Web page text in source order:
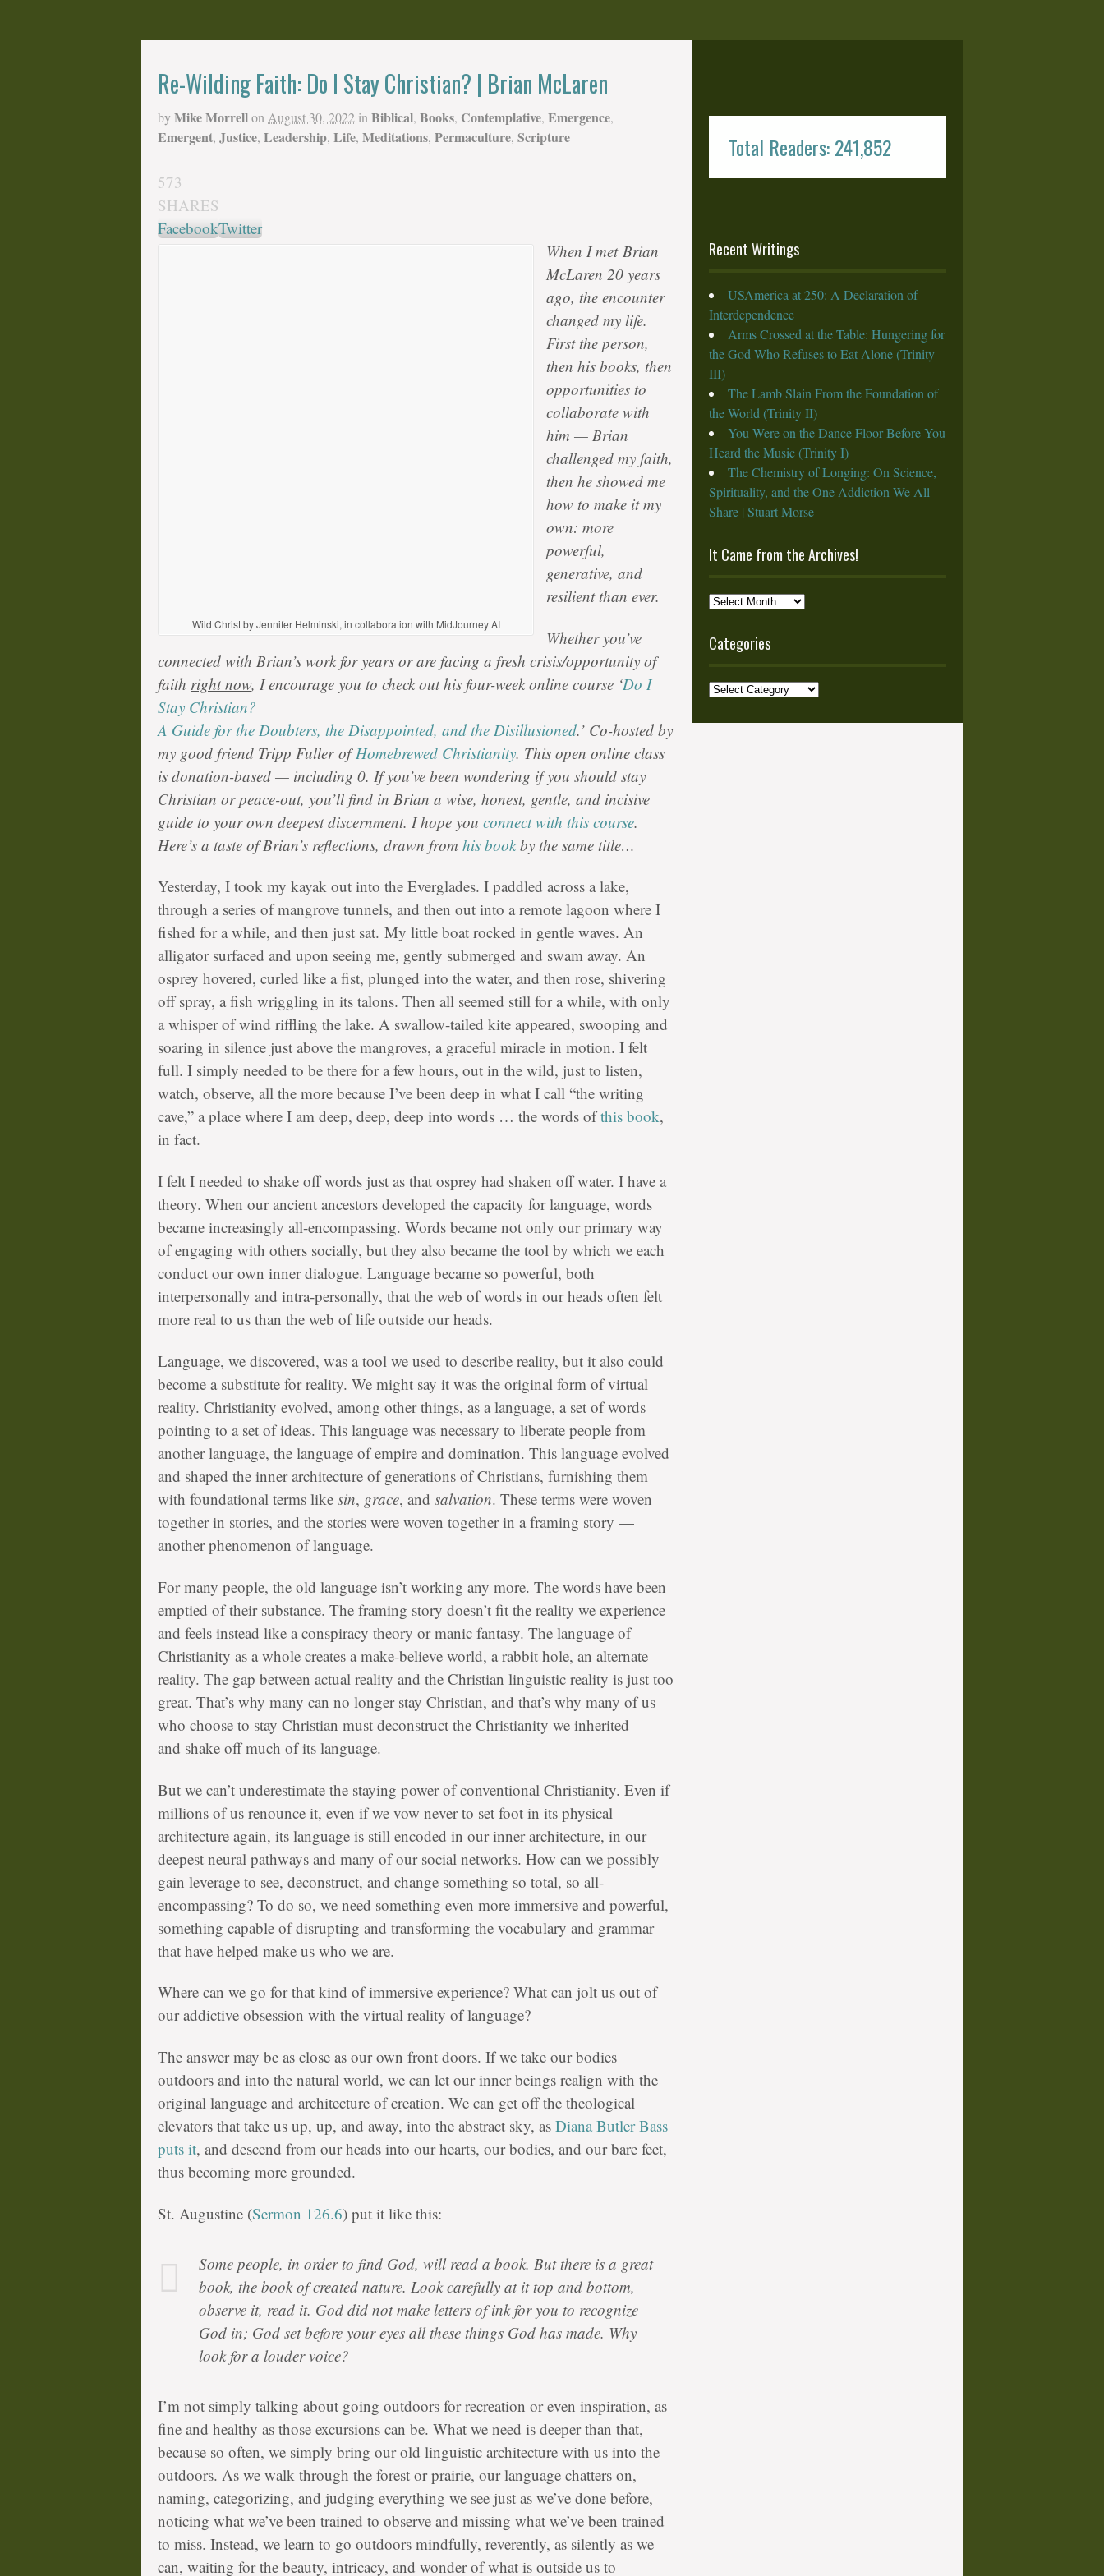
Re-Wilding Faith: Do I Stay Christian? | Brian McLaren
by Mike Morrellon August 30, 2022 in Biblical, Books, Contemplative, Emergence,
Emergent, Justice, Leadership, Life, Meditations, Permaculture, Scripture
573
SHARES
FacebookTwitter
Wild Christ by Jennifer Helminski, in collaboration with MidJourney AI
When I met Brian
McLaren 20 years
ago, the encounter
changed my life.
First the person,
then his books, then
opportunities to
collaborate with
him — Brian
challenged my faith,
then he showed me
how to make it my
own: more
powerful,
generative, and
resilient than ever.
Whether you’ve
connected with Brian’s work for years or are facing a fresh crisis/opportunity of
faith right now, I encourage you to check out his four-week online course ‘Do I
Stay Christian?
A Guide for the Doubters, the Disappointed, and the Disillusioned.’ Co-hosted by
my good friend Tripp FullerofHomebrewed Christianity. This open online class
is donation-based — including 0. If you’ve been wondering if you should stay
Christian or peace-out, you’ll find in Brian a wise, honest, gentle, and incisive
guide to your own deepest discernment. I hope you connect with this course.
Here’s a taste of Brian’s reflections, drawn from his bookby the same title…
Yesterday, I took my kayak out into the Everglades. I paddled across a lake,
through a series of mangrove tunnels, and then out into a remote lagoon where I
fished for a while, and then just sat. My little boat rocked in gentle waves. An
alligator surfaced and upon seeing me, gently submerged and swam away. An
osprey hovered, curled like a fist, plunged into the water, and then rose, shivering
off spray, a fish wriggling in its talons. Then all seemed still for a while, with only
a whisper of wind riffling the lake. A swallow-tailed kite appeared, swooping and
soaring in silence just above the mangroves, a graceful miracle in motion. I felt
full. I simply needed to be there for a few hours, out in the wild, just to listen,
watch, observe, all the more because I’ve been deep in what I call “the writing
cave,” a place where I am deep, deep, deep into words … the words ofthis book,
in fact.
I felt I needed to shake off words just as that osprey had shaken off water. I have a
theory. When our ancient ancestors developed the capacity for language, words
became increasingly all-encompassing. Words became not only our primary way
of engaging with others socially, but they also became the tool by which we each
conduct our own inner dialogue. Language became so powerful, both
interpersonally and intra-personally, that the web of words in our heads often felt
more real to us than the web of life outside our heads.
Language, we discovered, was a tool we used to describe reality, but it also could
become a substitute for reality. We might say it was the original form of virtual
reality. Christianity evolved, among other things, as a language, a set of words
pointing to a set of ideas. This language was necessary to liberate people from
another language, the language of empire and domination. This language evolved
and shaped the inner architecture of generations of Christians, furnishing them
with foundational terms like sin, grace, and salvation. These terms were woven
together in stories, and the stories were woven together in a framing story —
another phenomenon of language.
For many people, the old language isn’t working any more. The words have been
emptied of their substance. The framing story doesn’t fit the reality we experience
and feels instead like a conspiracy theory or manic fantasy. The language of
Christianity as a whole creates a make-believe world, a rabbit hole, an alternate
reality. The gap between actual reality and the Christian linguistic reality is just too
great. That’s why many can no longer stay Christian, and that’s why many of us
who choose to stay Christian must deconstruct the Christianity we inherited —
and shake off much of its language.
But we can’t underestimate the staying power of conventional Christianity. Even if
millions of us renounce it, even if we vow never to set foot in its physical
architecture again, its language is still encoded in our inner architecture, in our
deepest neural pathways and many of our social networks. How can we possibly
gain leverage to see, deconstruct, and change something so total, so all-
encompassing? To do so, we need something even more immersive and powerful,
something capable of disrupting and transforming the vocabulary and grammar
that have helped make us who we are.
Where can we go for that kind of immersive experience? What can jolt us out of
our addictive obsession with the virtual reality of language?
The answer may be as close as our own front doors. If we take our bodies
outdoors and into the natural world, we can let our inner beings realign with the
original language and architecture of creation. We can get off the theological
elevators that take us up, up, and away, into the abstract sky, as Diana Butler Bass
puts it, and descend from our heads into our hearts, our bodies, and our bare feet,
thus becoming more grounded.
St. Augustine (Sermon 126.6) put it like this:
Some people, in order to find God, will read a book. But there is a great
book, the book of created nature. Look carefully at it top and bottom,
observe it, read it. God did not make letters of ink for you to recognize
God in; God set before your eyes all these things God has made. Why
look for a louder voice?
I’m not simply talking about going outdoors for recreation or even inspiration, as
fine and healthy as those excursions can be. What we need is deeper than that,
because so often, we simply bring our old linguistic architecture with us into the
outdoors. As we walk through the forest or prairie, our language chatters on,
naming, categorizing, and judging everything we see just as we’ve done before,
noticing what we’ve been trained to observe and missing what we’ve been trained
to miss. Instead, we learn to go outdoors mindfully, reverently, as silently as we
can, waiting for the beauty, intricacy, and wonder of what is outside us to
Total Readers: 241,852
Recent Writings
USAmerica at 250: A Declaration of
Interdependence
Arms Crossed at the Table: Hungering for
the God Who Refuses to Eat Alone (Trinity
III)
The Lamb Slain From the Foundation of
the World (Trinity II)
You Were on the Dance Floor Before You
Heard the Music (Trinity I)
The Chemistry of Longing: On Science,
Spirituality, and the One Addiction We All
Share | Stuart Morse
It Came from the Archives!
It
from
Archives!
Categories
Categories